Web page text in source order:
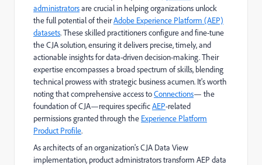
administratorsare crucial in helping organizations unlock
the full potential of theirAdobe Experience Platform (AEP)
datasets. These skilled practitioners configure and fine-tune
the CJA solution, ensuring it delivers precise, timely, and
actionable insights for data-driven decision-making. Their
expertise encompasses a broad spectrum of skills, blending
technical prowess with strategic business acumen. It's worth
noting that comprehensive access toConnections— the
foundation of CJA—requires specificAEP-related
permissions granted through the Experience Platform
Product Profile.
As architects of an organization's CJA Data View
implementation, product administrators transform AEP data